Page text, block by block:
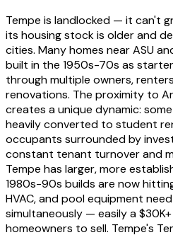
Tempe is landlocked — it can't
its housing stock is older and
cities. Many homes near ASU
built in the 1950s-70s as
through multiple owners,
renovations. The proximity to
creates a unique dynamic:
heavily converted to student
occupants surrounded by
constant tenant turnover and
Tempe has larger, more
1980s-90s builds are now
HVAC, and pool equipment
simultaneously — easily a
homeowners to sell. Tempe's